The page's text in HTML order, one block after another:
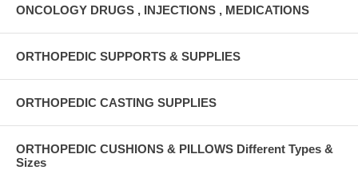
ONCOLOGY DRUGS , INJECTIONS , MEDICATIONS
ORTHOPEDIC SUPPORTS & SUPPLIES
ORTHOPEDIC CASTING SUPPLIES
ORTHOPEDIC CUSHIONS & PILLOWS Different Types &
Sizes